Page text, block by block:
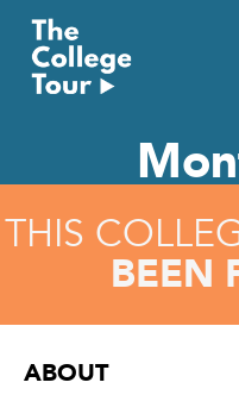
content
THIS
BEEN
ABOUT